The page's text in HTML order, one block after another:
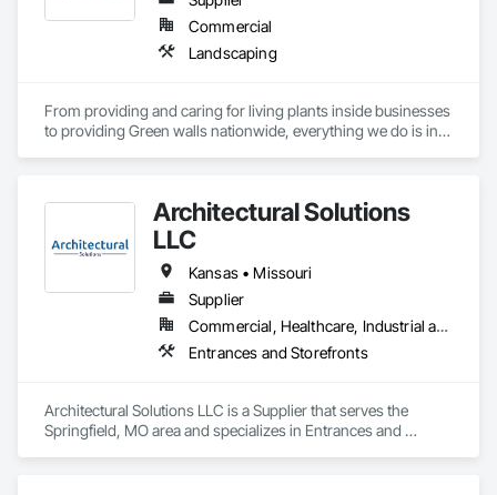
Commercial
Landscaping
From providing and caring for living plants inside businesses
to providing Green walls nationwide, everything we do is in
Architectural Solutions
LLC
Kansas • Missouri
Supplier
Commercial, Healthcare, Industrial and Energy, Infrastructure, Institutional, Residential
Entrances and Storefronts
Architectural Solutions LLC is a Supplier that serves the
Springfield, MO area and specializes in Entrances and